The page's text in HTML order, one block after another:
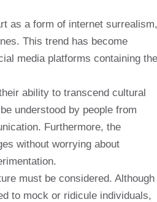
as a form of internet surrealism,
This trend has become
media platforms containing the
ability to transcend cultural
understood by people from
Furthermore, the
without worrying about
must be considered. Although
to mock or ridicule individuals,